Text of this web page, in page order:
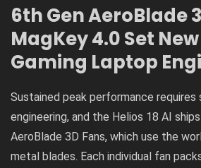
6th Gen AeroBlade
MagKey 4.0 Set
Gaming Laptop
Sustained peak performance requires
engineering, and the Helios 18 AI
AeroBlade 3D Fans, which use the
metal blades. Each individual fan